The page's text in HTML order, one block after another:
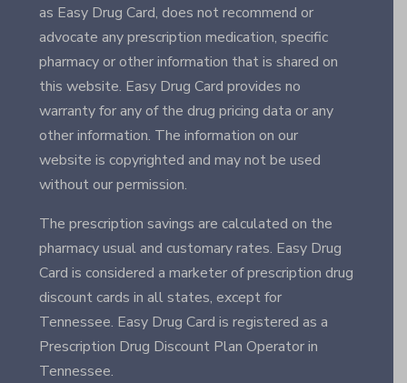
as Easy Drug Card, does not recommend or
advocate any prescription medication, specific
pharmacy or other information that is shared on
this website. Easy Drug Card provides no
warranty for any of the drug pricing data or any
other information. The information on our
website is copyrighted and may not be used
without our permission.
The prescription savings are calculated on the
pharmacy usual and customary rates. Easy Drug
Card is considered a marketer of prescription drug
discount cards in all states, except for
Tennessee. Easy Drug Card is registered as a
Prescription Drug Discount Plan Operator in
Tennessee.